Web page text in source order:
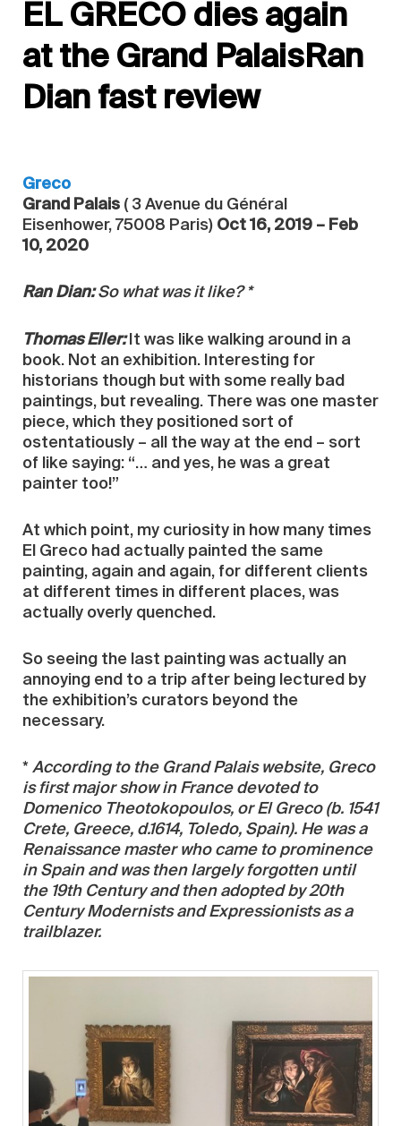
EL GRECO dies again
at the Grand PalaisRan
Dian fast review
Greco
Grand Palais ( 3 Avenue du Général
Eisenhower, 75008 Paris) Oct 16, 2019 – Feb
10, 2020
Ran Dian:So what was it like? *
Thomas Eller:It was like walking around in a
book. Not an exhibition. Interesting for
historians though but with some really bad
paintings, but revealing. There was one master
piece, which they positioned sort of
ostentatiously – all the way at the end – sort
of like saying: “… and yes, he was a great
painter too!”
At which point, my curiosity in how many times
El Greco had actually painted the same
painting, again and again, for different clients
at different times in different places, was
actually overly quenched.
So seeing the last painting was actually an
annoying end to a trip after being lectured by
the exhibition’s curators beyond the
necessary.
* According to the Grand Palais website, Greco
is first major show in France devoted to
Domenico Theotokopoulos, or El Greco (b. 1541
Crete, Greece, d.1614, Toledo, Spain). He was a
Renaissance master who came to prominence
in Spain and was then largely forgotten until
the 19th Century and then adopted by 20th
Century Modernists and Expressionists as a
trailblazer.